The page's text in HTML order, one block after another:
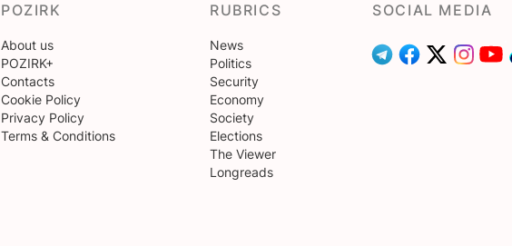
POZIRK
About us
POZIRK+
Contacts
Cookie Policy
Privacy Policy
Terms & Conditions
RUBRICS
News
Politics
Security
Economy
Society
Elections
The Viewer
Longreads
SOCIAL MEDIA